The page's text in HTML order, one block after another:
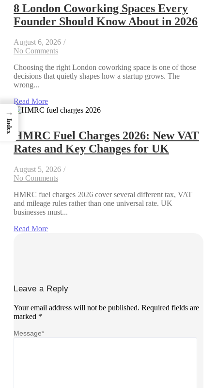
8 London Coworking Spaces Every
Founder Should Know About in 2026
August 6, 2026 /
No Comments
Choosing the right London coworking space is one of those
decisions that quietly shapes how a startup grows. The
wrong...
Read More
HMRC Fuel Charges 2026: New VAT
Rates and Key Changes for UK
August 5, 2026 /
No Comments
HMRC fuel charges 2026 cover several different tax, VAT
and mileage rules rather than one universal rate. UK
businesses must...
Read More
Leave a Reply
Your email address will not be published. Required fields are
marked *
Message*
→
Index